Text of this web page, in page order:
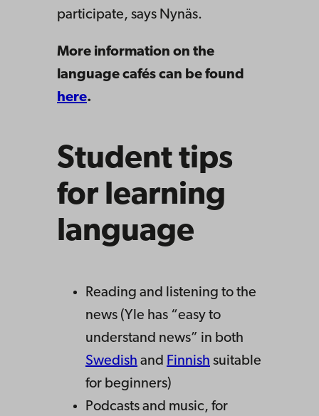
participate, says Nynäs.
More information on the
language cafés can be found
here.
Student tips
for learning
language
Reading and listening to the
news (Yle has “easy to
understand news” in both
Swedish and Finnish suitable
for beginners)
Podcasts and music, for